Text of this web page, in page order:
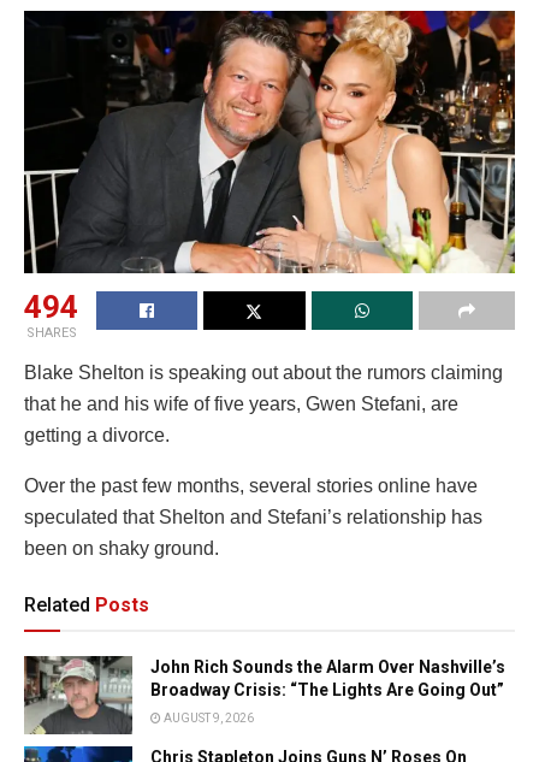
494
SHARES
Blake Shelton is speaking out about the rumors claiming
that he and his wife of five years, Gwen Stefani, are
getting a divorce.
Over the past few months, several stories online have
speculated that Shelton and Stefani’s relationship has
been on shaky ground.
Related Posts
John Rich Sounds the Alarm Over Nashville’s
Broadway Crisis: “The Lights Are Going Out”
AUGUST 9, 2026
Chris Stapleton Joins Guns N’ Roses On